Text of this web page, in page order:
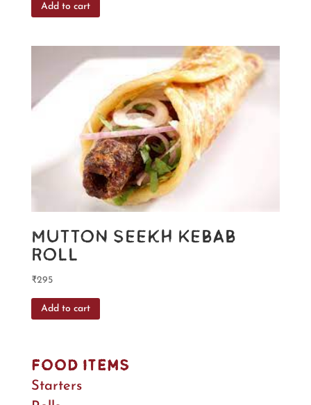
Add to cart
Mutton Seekh Kebab
Roll
₹295
Add to cart
Food Items
Starters